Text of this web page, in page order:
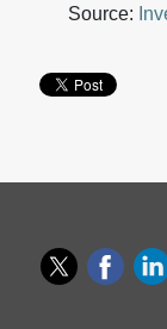
Source: